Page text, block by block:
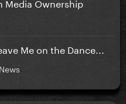
Me on the Dance...